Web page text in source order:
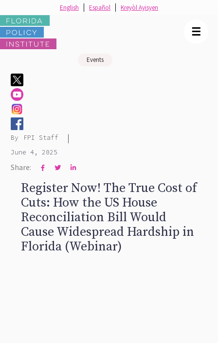
Events
By FPI Staff |
June 4, 2025
Share:   
Register Now! The True Cost of
Cuts: How the US House
Reconciliation Bill Would
Cause Widespread Hardship in
Florida (Webinar)
☰
English Español Kreyòl Ayisyen